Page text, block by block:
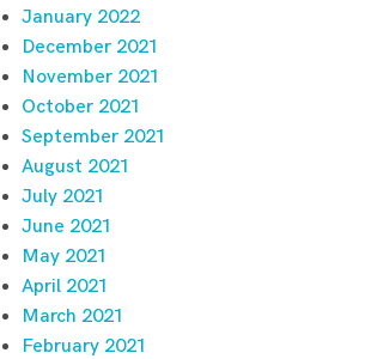
January 2022
December 2021
November 2021
October 2021
September 2021
August 2021
July 2021
June 2021
May 2021
April 2021
March 2021
February 2021